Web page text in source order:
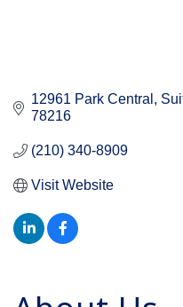
12961 Park Central
78216
(210) 340-8909
Visit Website